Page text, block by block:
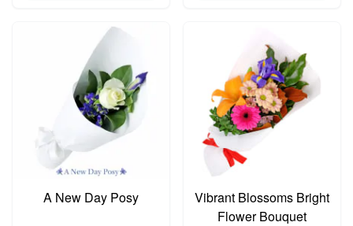
A New Day Posy
Vibrant Blossoms Bright
Flower Bouquet